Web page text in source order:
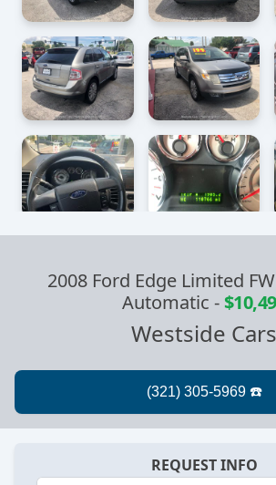
2008 Ford Edge Limited
Automatic -
Westside Cars
REQUEST INFO